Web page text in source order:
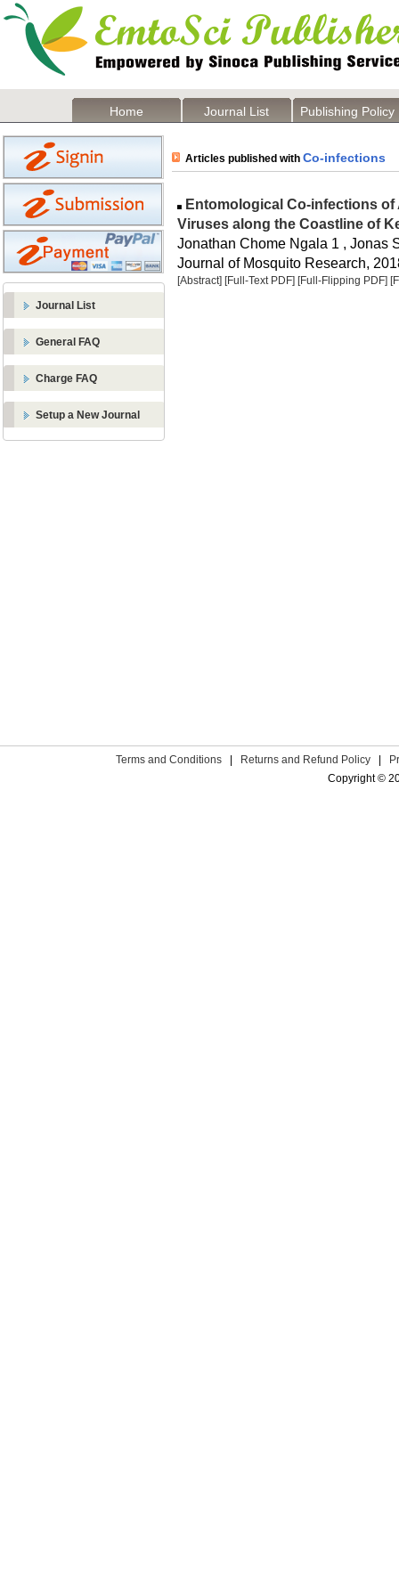
Home Journal List Publishing Policy
Journal List
General FAQ
Charge FAQ
Setup a New Journal
Articles published with Co-infections
Entomological Co-infections
Viruses along the Coastline of
Jonathan Chome Ngala 1 , Jonas
Journal of Mosquito Research,
[Abstract] [Full-Text PDF] [Full-Flipping PDF]
Terms and Conditions | Returns and Refund Policy |
Copyright ©